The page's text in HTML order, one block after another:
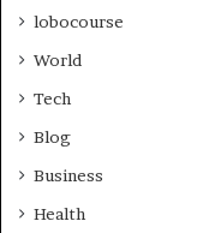
lobocourse
World
Tech
Blog
Business
Health